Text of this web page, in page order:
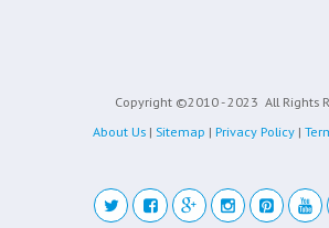
Copyright ©2010 - 2023 All Rights
About Us | Sitemap | Privacy Policy |